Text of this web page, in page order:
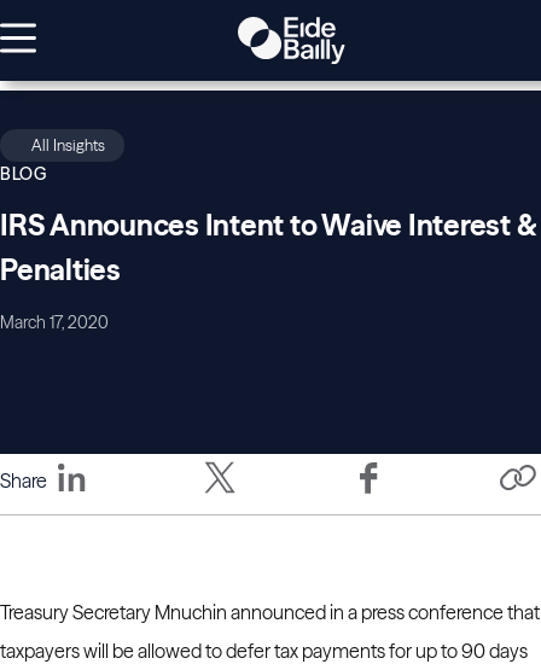
All Insights
BLOG
IRS Announces Intent to Waive Interest &
Penalties
March 17, 2020
Share
Treasury Secretary Mnuchin announced in a press conference that
taxpayers will be allowed to defer tax payments for up to 90 days